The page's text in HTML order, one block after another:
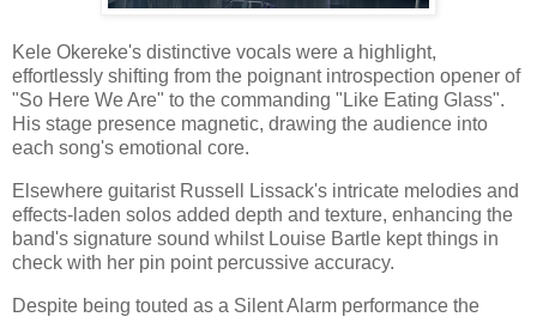
Kele Okereke's distinctive vocals were a highlight,
effortlessly shifting from the poignant introspection opener of
"So Here We Are" to the commanding "Like Eating Glass".
His stage presence magnetic, drawing the audience into
each song's emotional core.
Elsewhere guitarist Russell Lissack's intricate melodies and
effects-laden solos added depth and texture, enhancing the
band's signature sound whilst Louise Bartle kept things in
check with her pin point percussive accuracy.
Despite being touted as a Silent Alarm performance the